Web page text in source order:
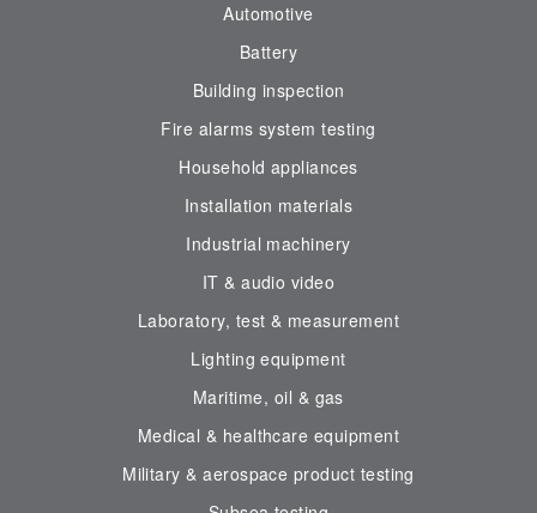
Automotive
Battery
Building inspection
Fire alarms system testing
Household appliances
Installation materials
Industrial machinery
IT & audio video
Laboratory, test & measurement
Lighting equipment
Maritime, oil & gas
Medical & healthcare equipment
Military & aerospace product testing